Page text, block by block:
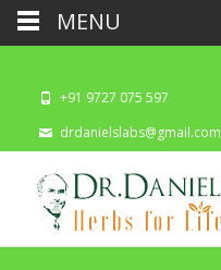
+91 9727 075 597
drdanielslabs@gmail.com
MENU